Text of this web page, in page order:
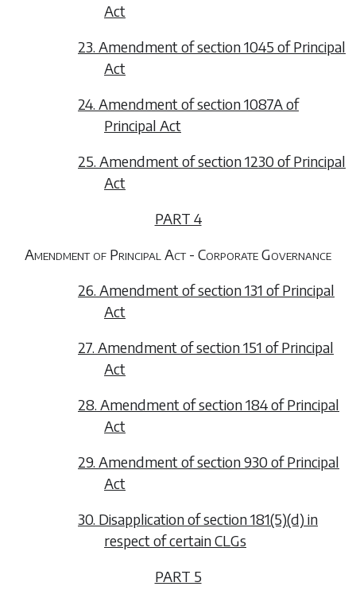
Act
23. Amendment of section 1045 of Principal
Act
24. Amendment of section 1087A of
Principal Act
25. Amendment of section 1230 of Principal
Act
PART 4
Amendment of Principal Act - Corporate Governance
26. Amendment of section 131 of Principal
Act
27. Amendment of section 151 of Principal
Act
28. Amendment of section 184 of Principal
Act
29. Amendment of section 930 of Principal
Act
30. Disapplication of section 181(5)(d) in
respect of certain CLGs
PART 5